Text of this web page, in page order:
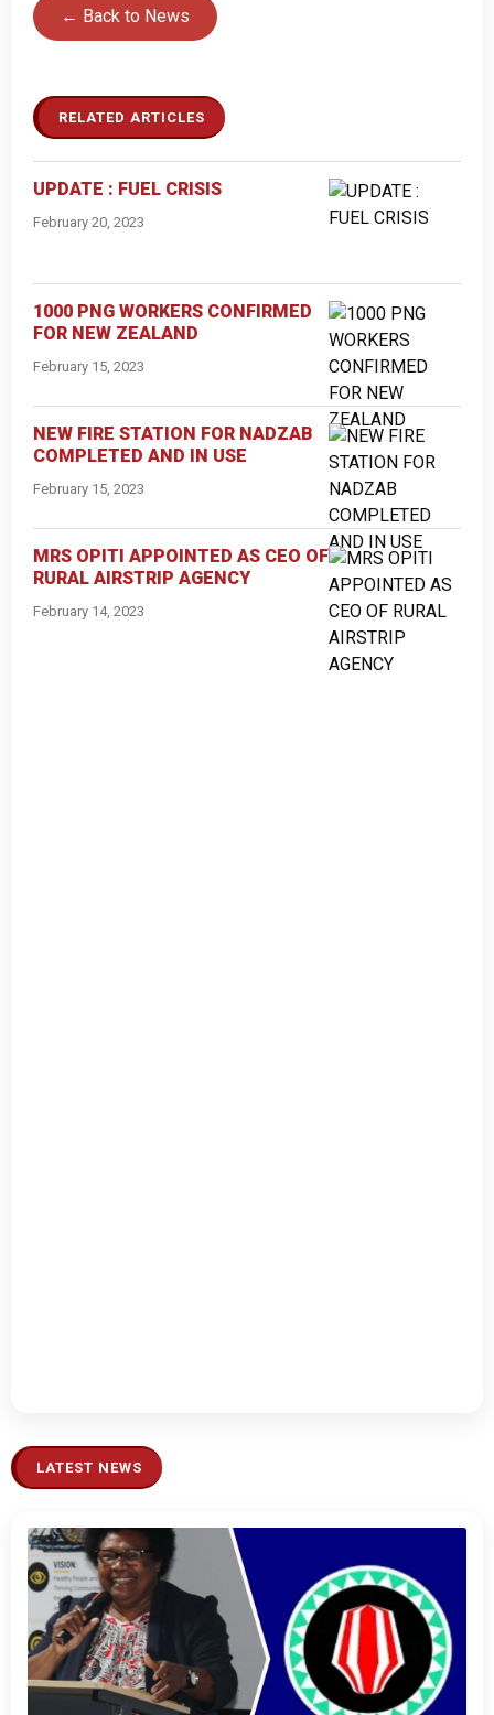
← Back to News
RELATED ARTICLES
UPDATE : FUEL CRISIS
February 20, 2023
1000 PNG WORKERS CONFIRMED
FOR NEW ZEALAND
February 15, 2023
NEW FIRE STATION FOR NADZAB
COMPLETED AND IN USE
February 15, 2023
MRS OPITI APPOINTED AS CEO OF
RURAL AIRSTRIP AGENCY
February 14, 2023
LATEST NEWS